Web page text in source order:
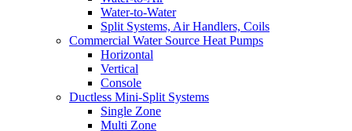
Water-to-Water
Split Systems, Air Handlers, Coils
Commercial Water Source Heat Pumps
Horizontal
Vertical
Console
Ductless Mini-Split Systems
Single Zone
Multi Zone